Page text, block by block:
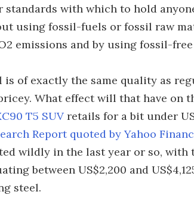
with which to hold
using fossil-fuels or fossil raw
emissions and by using fossil-free
of exactly the same quality as
What effect will that have on
T5 SUV retails for a bit under
Report quoted by Yahoo
wildly in the last year or so, with
between US$2,200 and
steel.